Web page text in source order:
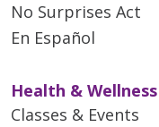
No Surprises Act
En Español
Health & Wellness
Classes & Events